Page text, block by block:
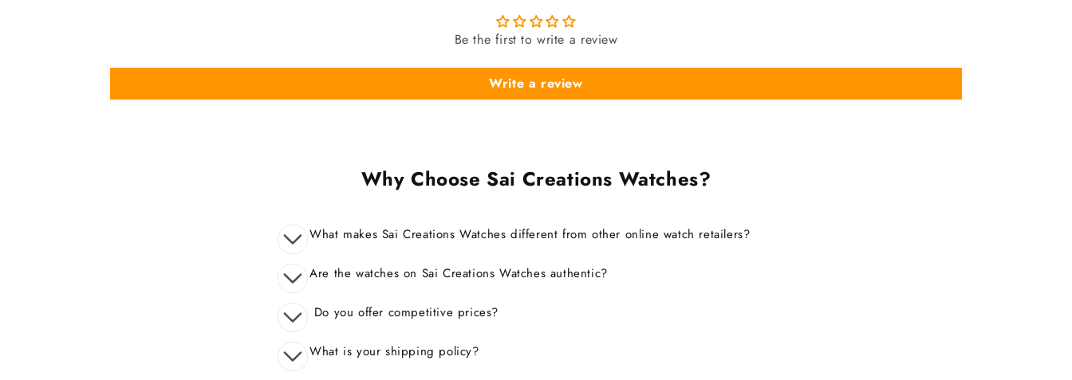
Be the first to write a review
Write a review
Why Choose Sai Creations Watches?
What makes Sai Creations Watches different from other online watch retailers?
Are the watches on Sai Creations Watches authentic?
Do you offer competitive prices?
What is your shipping policy?